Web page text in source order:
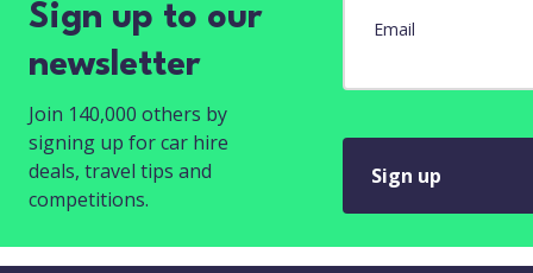
Sign up to our
newsletter
Join 140,000 others by
signing up for car hire
deals, travel tips and
competitions.
Email
Sign up